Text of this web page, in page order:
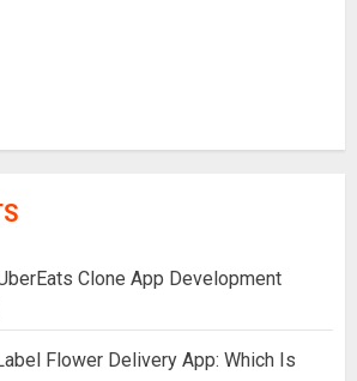
Clone App Development
Flower Delivery App: Which Is